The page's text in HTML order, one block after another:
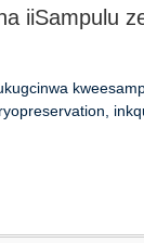
iiSampulu